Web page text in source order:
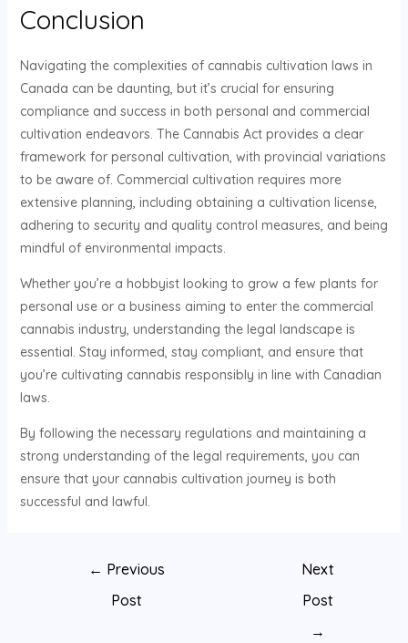
Conclusion
Navigating the complexities of cannabis cultivation laws in
Canada can be daunting, but it’s crucial for ensuring
compliance and success in both personal and commercial
cultivation endeavors. The Cannabis Act provides a clear
framework for personal cultivation, with provincial variations
to be aware of. Commercial cultivation requires more
extensive planning, including obtaining a cultivation license,
adhering to security and quality control measures, and being
mindful of environmental impacts.
Whether you’re a hobbyist looking to grow a few plants for
personal use or a business aiming to enter the commercial
cannabis industry, understanding the legal landscape is
essential. Stay informed, stay compliant, and ensure that
you’re cultivating cannabis responsibly in line with Canadian
laws.
By following the necessary regulations and maintaining a
strong understanding of the legal requirements, you can
ensure that your cannabis cultivation journey is both
successful and lawful.
← Previous
Post
Next
Post
→